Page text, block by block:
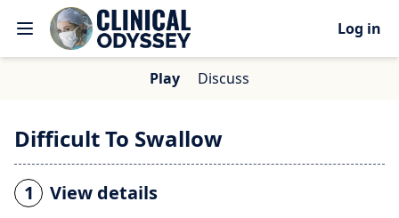
Log in
Play Discuss
Difficult To Swallow
1 View details